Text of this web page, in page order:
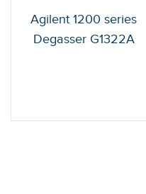
Agilent 1200 series
Degasser G1322A